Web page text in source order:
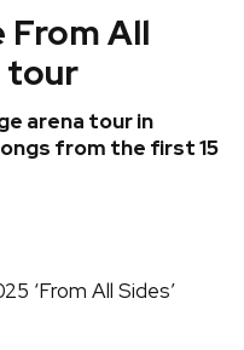
From All
tour
arena tour in
from the first 15
‘From All Sides’